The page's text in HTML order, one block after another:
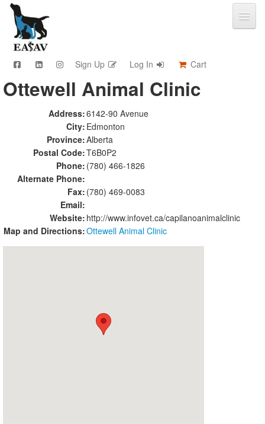
Sign Up Log In Cart
CPD & Events
Video Library
Community Connections
Member Info
Find A Clinic
Sponsorship
Advertising
Ottewell Animal Clinic
Address:6142-90 Avenue
City: Edmonton
Province:Alberta
Postal Code:T6B0P2
Phone: (780) 466-1826
Alternate Phone:
Fax: (780) 469-0083
Email:
Website: http://www.infovet.ca/capilanoanimalclinic
Map and Directions:Ottewell Animal Clinic